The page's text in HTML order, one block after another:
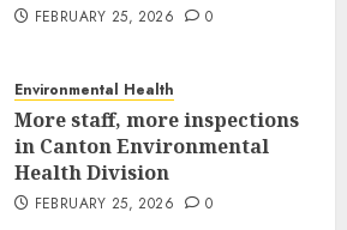
FEBRUARY 25, 2026 0
Environmental Health
More staff, more inspections
in Canton Environmental
Health Division
FEBRUARY 25, 2026 0